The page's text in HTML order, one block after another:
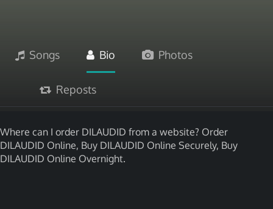
Songs Bio Photos
Reposts
Where can I order DILAUDID from a website? Order
DILAUDID Online, Buy DILAUDID Online Securely, Buy
DILAUDID Online Overnight.